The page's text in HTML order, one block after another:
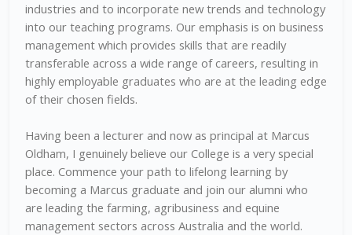
industries and to incorporate new trends and technology
into our teaching programs. Our emphasis is on business
management which provides skills that are readily
transferable across a wide range of careers, resulting in
highly employable graduates who are at the leading edge
of their chosen fields.
Having been a lecturer and now as principal at Marcus
Oldham, I genuinely believe our College is a very special
place. Commence your path to lifelong learning by
becoming a Marcus graduate and join our alumni who
are leading the farming, agribusiness and equine
management sectors across Australia and the world.